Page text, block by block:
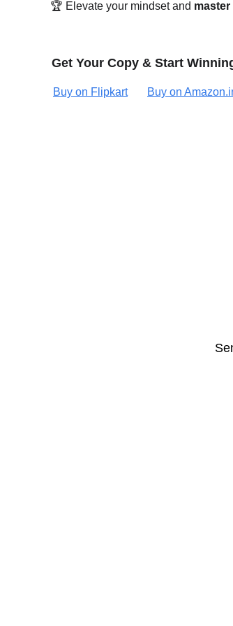
🏆 Elevate your mindset and master
Get Your Copy & Start
Buy on Flipkart Buy on